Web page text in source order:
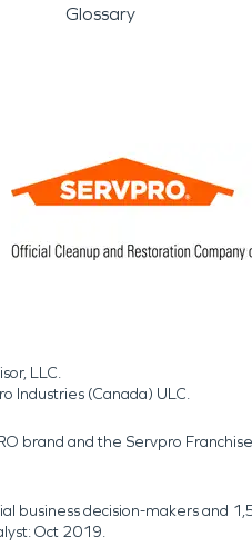
Glossary
LLC.
Industries (Canada) ULC.
brand and the Servpro
business decision-makers and
Oct 2019.